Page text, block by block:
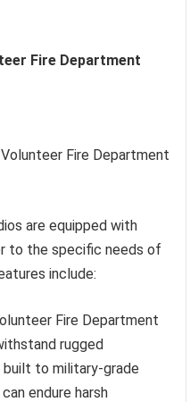
Fire Department
Fire Department
are equipped with
to the specific needs of
include:
Fire Department
rugged
to military-grade
endure harsh